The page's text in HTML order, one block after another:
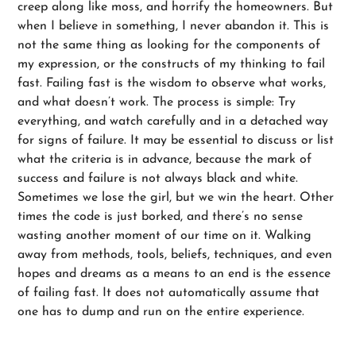
creep along like moss, and horrify the homeowners. But
when I believe in something, I never abandon it. This is
not the same thing as looking for the components of
my expression, or the constructs of my thinking to fail
fast. Failing fast is the wisdom to observe what works,
and what doesn’t work. The process is simple: Try
everything, and watch carefully and in a detached way
for signs of failure. It may be essential to discuss or list
what the criteria is in advance, because the mark of
success and failure is not always black and white.
Sometimes we lose the girl, but we win the heart. Other
times the code is just borked, and there’s no sense
wasting another moment of our time on it. Walking
away from methods, tools, beliefs, techniques, and even
hopes and dreams as a means to an end is the essence
of failing fast. It does not automatically assume that
one has to dump and run on the entire experience.